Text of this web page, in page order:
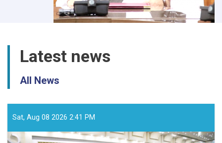
Latest news
All News
Sat, Aug 08 2026 2:41 PM